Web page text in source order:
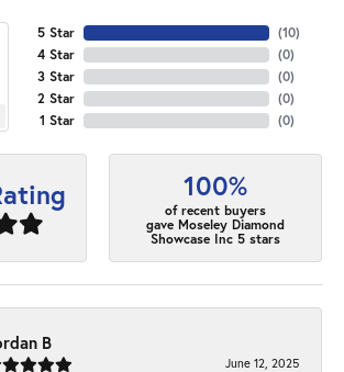
5 Star
4 Star
3 Star
2 Star
1 Star
(10)
(0)
(0)
(0)
(0)
100%
of recent buyers
gave Moseley Diamond
Showcase Inc 5 stars
B
June 12, 2025